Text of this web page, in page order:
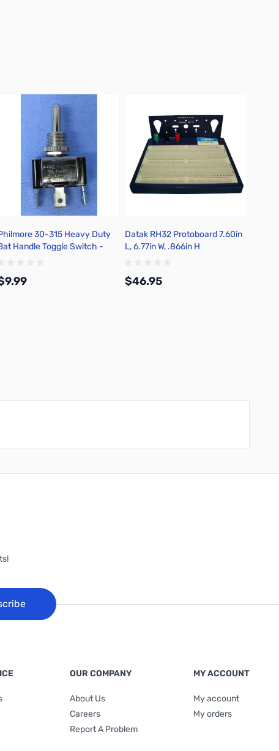
30-315 Heavy Duty
Handle Toggle Switch -
Datak RH32 Protoboard 7.60in
L, 6.77in W, .866in H
$46.95
OUR COMPANY
About Us
Careers
Report A Problem
MY ACCOUNT
My account
My orders